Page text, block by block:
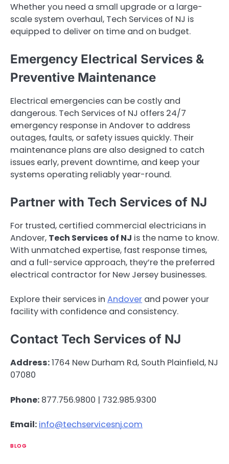
Whether you need a small upgrade or a large-
scale system overhaul, Tech Services of NJ is
equipped to deliver on time and on budget.
Emergency Electrical Services &
Preventive Maintenance
Electrical emergencies can be costly and
dangerous. Tech Services of NJ offers 24/7
emergency response in Andover to address
outages, faults, or safety issues quickly. Their
maintenance plans are also designed to catch
issues early, prevent downtime, and keep your
systems operating reliably year-round.
Partner with Tech Services of NJ
For trusted, certified commercial electricians in
Andover, Tech Services of NJ is the name to know.
With unmatched expertise, fast response times,
and a full-service approach, they’re the preferred
electrical contractor for New Jersey businesses.
Explore their services in Andover and power your
facility with confidence and consistency.
Contact Tech Services of NJ
Address:1764 New Durham Rd, South Plainfield, NJ
07080
Phone: 877.756.9800 | 732.985.9300
Email: info@techservicesnj.com
BLOG